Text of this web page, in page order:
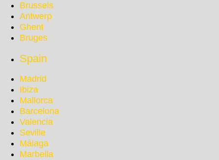
Brussels
Antwerp
Ghent
Bruges
Spain
Madrid
Ibiza
Mallorca
Barcelona
Valencia
Seville
Málaga
Marbella